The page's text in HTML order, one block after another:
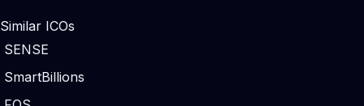
Similar ICOs
SENSE
SmartBillions